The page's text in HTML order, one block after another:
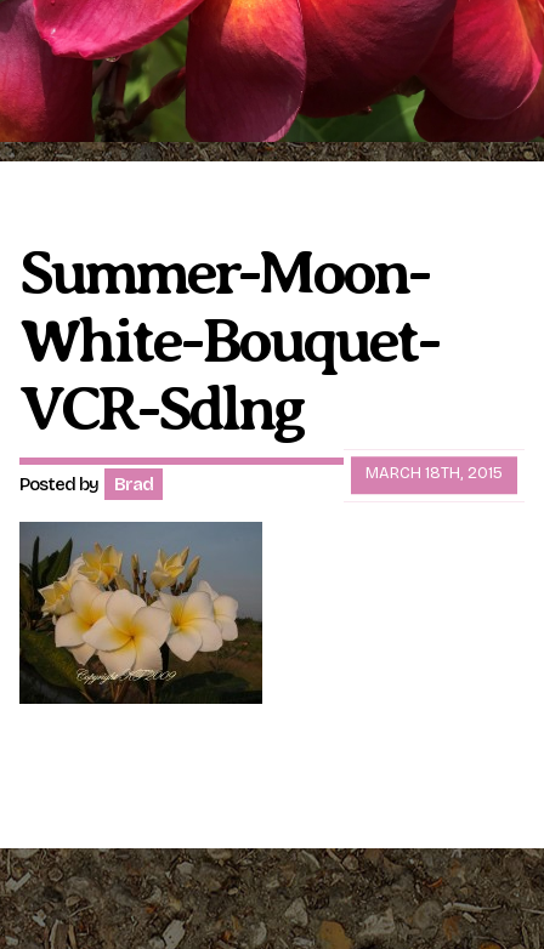
Plumeria Care Shipping Care
Grafted Plumerias
Shipping and Returns
International Orders
Phytosanitary Certificate
Summer-Moon-
White-Bouquet-
VCR-Sdlng
MARCH 18TH, 2015
Posted by Brad